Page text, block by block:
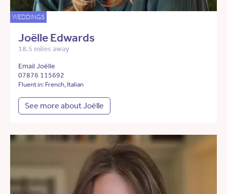
WEDDINGS
Joëlle Edwards
18.5 miles away
Email Joëlle
07876 115692
Fluent in: French, Italian
See more about Joëlle